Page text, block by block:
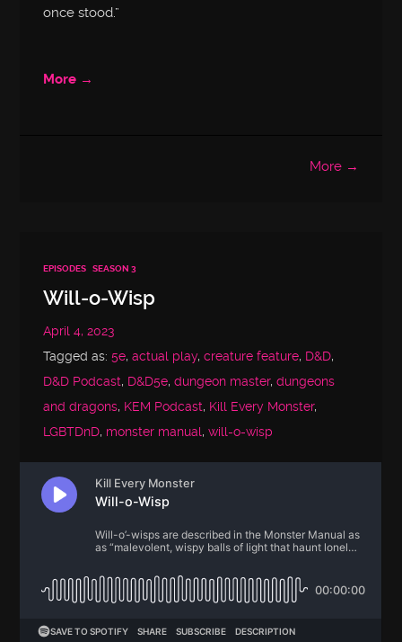
once stood.”
More →
More →
EPISODES SEASON 3
Will-o-Wisp
April 4, 2023
Tagged as:5e,actual play,creature feature, D&D,
D&D Podcast, D&D5e,dungeon master,dungeons
and dragons, KEM Podcast, Kill Every Monster,
LGBTDnD, monster manual,will-o-wisp